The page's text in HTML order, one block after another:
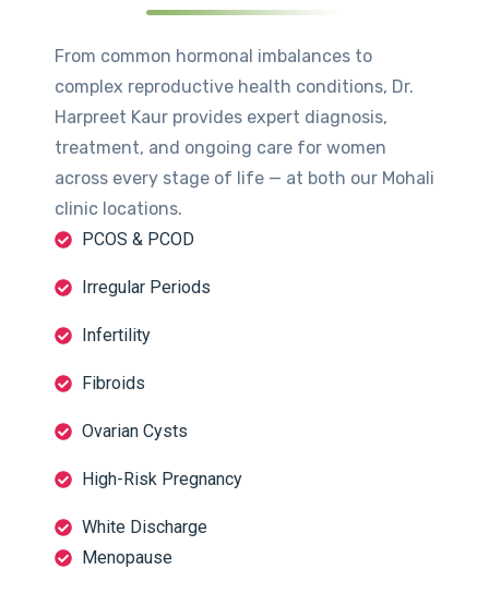
From common hormonal imbalances to
complex reproductive health conditions, Dr.
Harpreet Kaur provides expert diagnosis,
treatment, and ongoing care for women
across every stage of life — at both our Mohali
clinic locations.
PCOS & PCOD
Irregular Periods
Infertility
Fibroids
Ovarian Cysts
High-Risk Pregnancy
White Discharge
Menopause